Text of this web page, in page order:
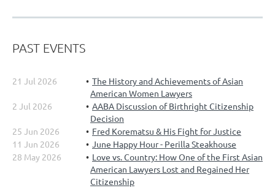
PAST EVENTS
21 Jul 2026
The History and Achievements of Asian
American Women Lawyers
2 Jul 2026
AABA Discussion of Birthright Citizenship
Decision
25 Jun 2026
Fred Korematsu & His Fight for Justice
11 Jun 2026
June Happy Hour - Perilla Steakhouse
28 May 2026
Love vs. Country: How One of the First Asian
American Lawyers Lost and Regained Her
Citizenship